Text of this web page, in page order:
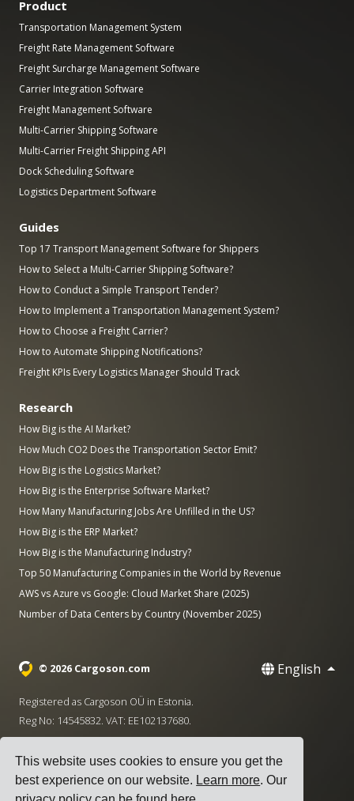
This website uses cookies to ensure you get the
best experience on our website. Learn more. Our
Product
Transportation Management System
Freight Rate Management Software
Freight Surcharge Management Software
Carrier Integration Software
Freight Management Software
Multi-Carrier Shipping Software
Multi-Carrier Freight Shipping API
Dock Scheduling Software
Logistics Department Software
Guides
Top 17 Transport Management Software for Shippers
How to Select a Multi-Carrier Shipping Software?
How to Conduct a Simple Transport Tender?
How to Implement a Transportation Management System?
How to Choose a Freight Carrier?
How to Automate Shipping Notifications?
Freight KPIs Every Logistics Manager Should Track
Research
How Big is the AI Market?
How Much CO2 Does the Transportation Sector Emit?
How Big is the Logistics Market?
How Big is the Enterprise Software Market?
How Many Manufacturing Jobs Are Unfilled in the US?
How Big is the ERP Market?
How Big is the Manufacturing Industry?
Top 50 Manufacturing Companies in the World by Revenue
AWS vs Azure vs Google: Cloud Market Share (2025)
Number of Data Centers by Country (November 2025)
© 2026 Cargoson.com English
Registered as Cargoson OÜ in Estonia.
Reg No: 14545832. VAT: EE102137680.
·